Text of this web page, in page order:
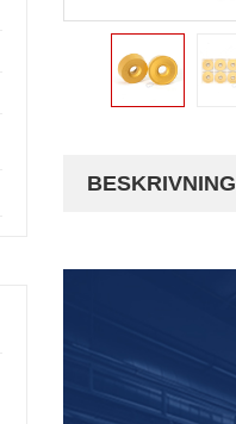
BESKRIVNING